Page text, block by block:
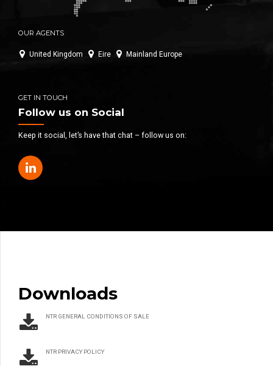
OUR AGENTS
United Kingdom Eire Mainland Europe
GET IN TOUCH
Follow us on Social
Keep it social, let’s have that chat – follow us on:
Downloads
NTR GENERAL CONDITIONS OF SALE
NTR PRIVACY POLICY